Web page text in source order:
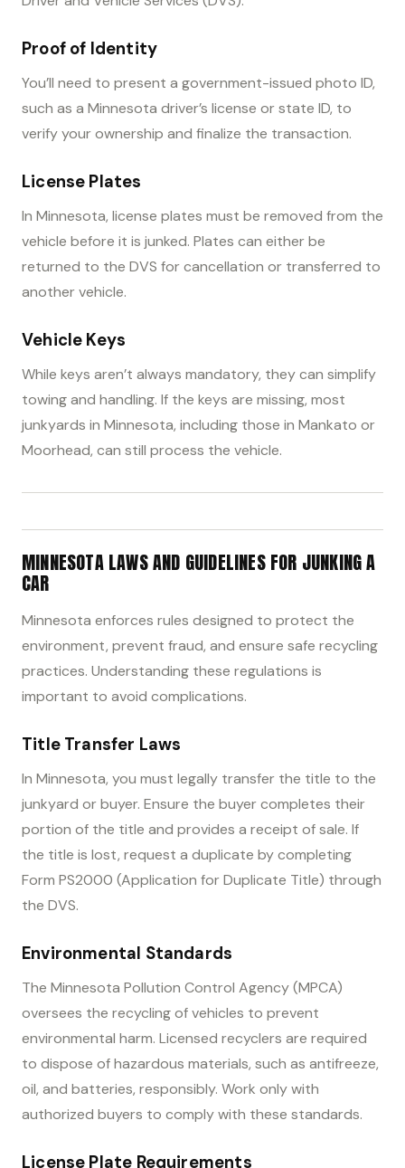
Proof of Identity
You’ll need to present a government-issued photo ID,
such as a Minnesota driver’s license or state ID, to
verify your ownership and finalize the transaction.
License Plates
In Minnesota, license plates must be removed from the
vehicle before it is junked. Plates can either be
returned to the DVS for cancellation or transferred to
another vehicle.
Vehicle Keys
While keys aren’t always mandatory, they can simplify
towing and handling. If the keys are missing, most
junkyards in Minnesota, including those in Mankato or
Moorhead, can still process the vehicle.
MINNESOTA LAWS AND GUIDELINES FOR JUNKING A
CAR
Minnesota enforces rules designed to protect the
environment, prevent fraud, and ensure safe recycling
practices. Understanding these regulations is
important to avoid complications.
Title Transfer Laws
In Minnesota, you must legally transfer the title to the
junkyard or buyer. Ensure the buyer completes their
portion of the title and provides a receipt of sale. If
the title is lost, request a duplicate by completing
Form PS2000 (Application for Duplicate Title) through
the DVS.
Environmental Standards
The Minnesota Pollution Control Agency (MPCA)
oversees the recycling of vehicles to prevent
environmental harm. Licensed recyclers are required
to dispose of hazardous materials, such as antifreeze,
oil, and batteries, responsibly. Work only with
authorized buyers to comply with these standards.
License Plate Requirements